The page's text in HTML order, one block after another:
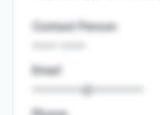
Contact Person
Email
••••••••@••••••••